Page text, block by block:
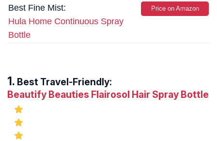
Best Fine Mist:
Hula Home Continuous Spray
Bottle
Price on Amazon
Best Travel-Friendly:
Beautify Beauties Flairosol Hair Spray Bottle